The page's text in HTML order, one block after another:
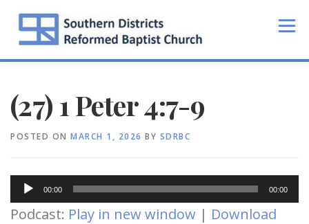
content
Menu
(27) 1 Peter 4:7-9
POSTED ON MARCH 1, 2026 BY SDRBC
Audio
Player
00:00 00:00
Podcast: Play in new window | Download